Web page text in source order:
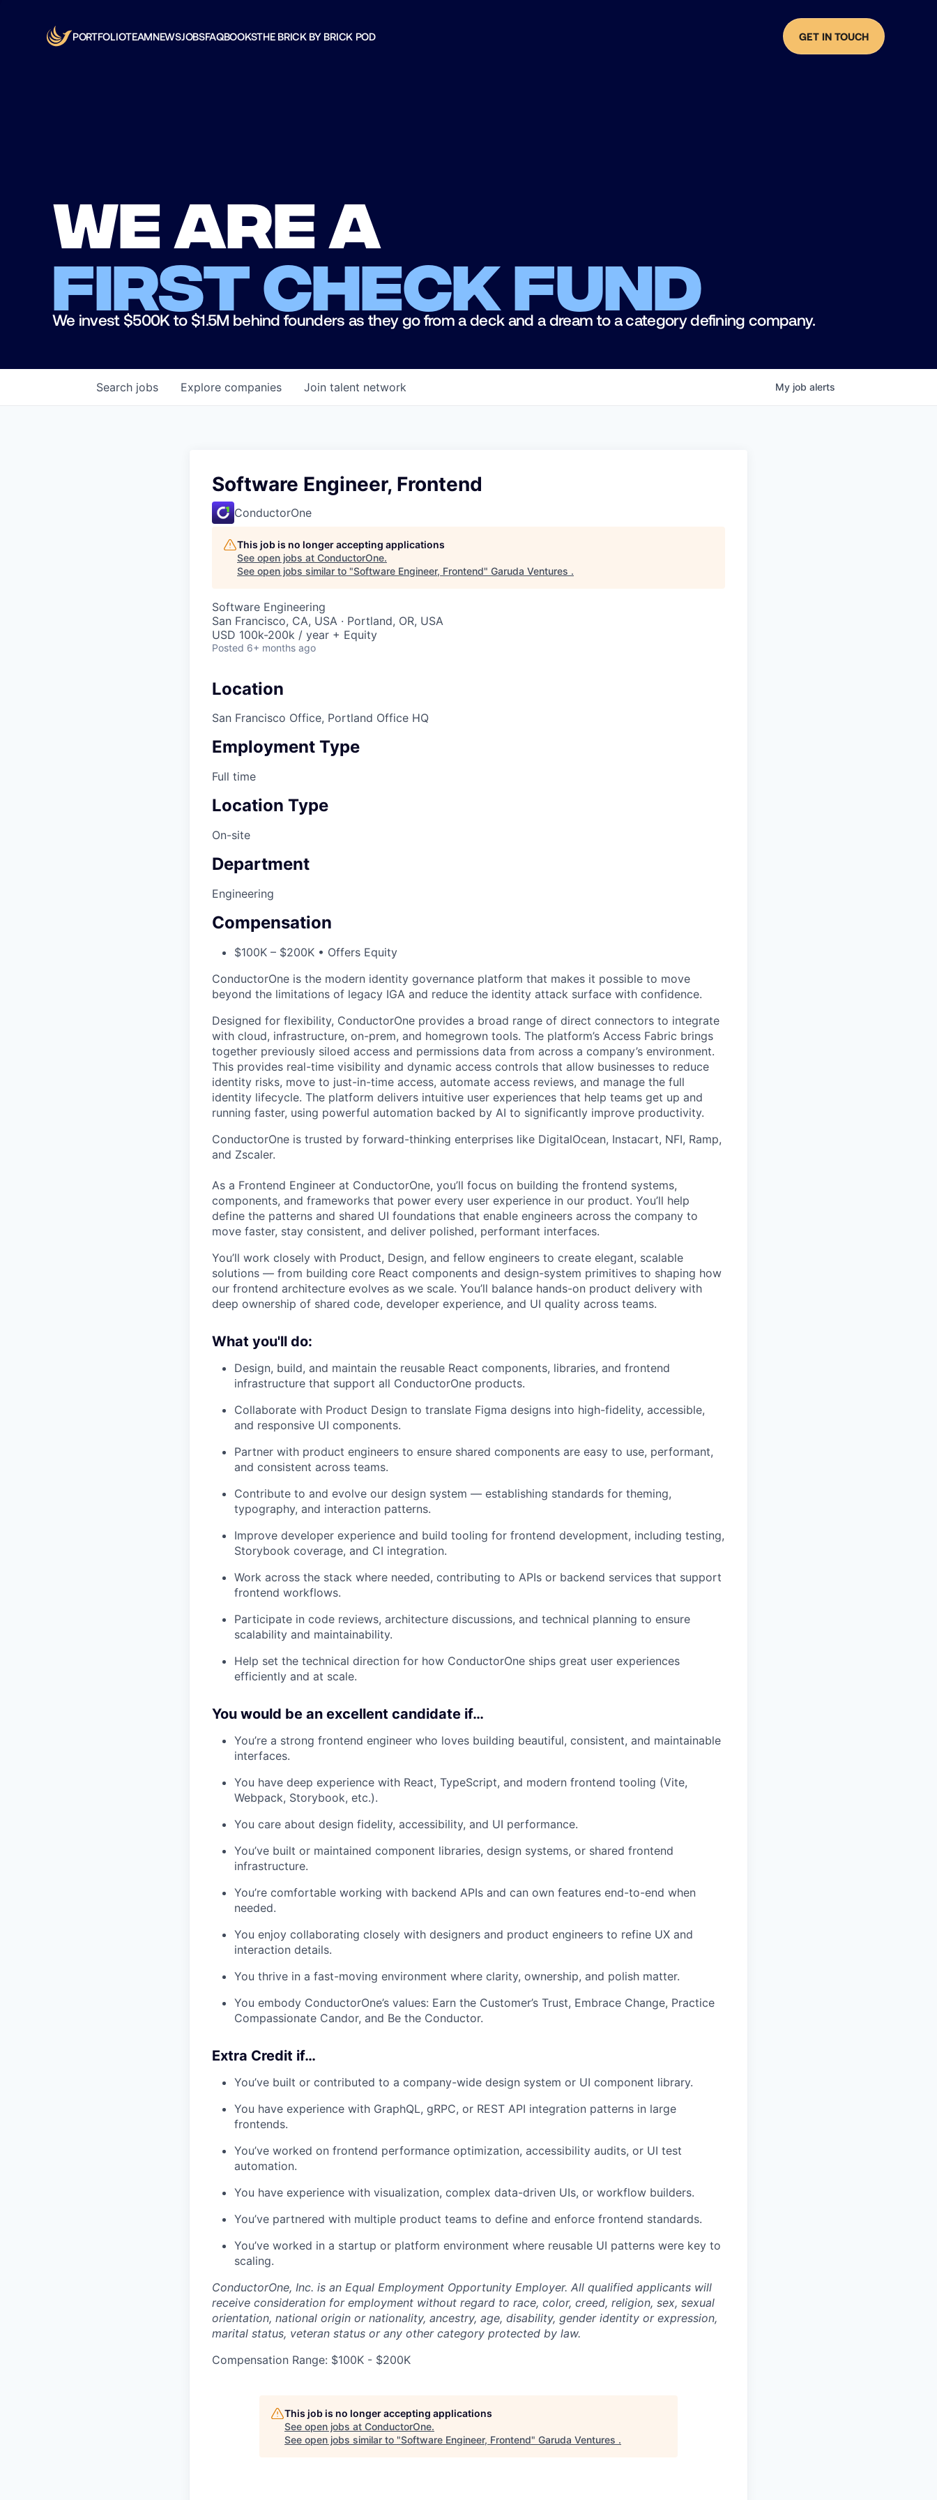
PORTFOLIOTEAMNEWSJOBSFAQBOOKSTHE BRICK BY BRICK POD GET IN TOUCH
We are a
first check fund
We invest $500K to $1.5M behind founders as they go from a deck and a dream to a category defining company.
Search jobs Explore companies Join talent network My job alerts
Software Engineer, Frontend
ConductorOne
This job is no longer accepting applications
See open jobs at ConductorOne.
See open jobs similar to "Software Engineer, Frontend" Garuda Ventures .
Software Engineering
San Francisco, CA, USA · Portland, OR, USA
USD 100k-200k / year + Equity
Posted 6+ months ago
Location
San Francisco Office, Portland Office HQ
Employment Type
Full time
Location Type
On-site
Department
Engineering
Compensation
$100K – $200K • Offers Equity
ConductorOne is the modern identity governance platform that makes it possible to move
beyond the limitations of legacy IGA and reduce the identity attack surface with confidence.
Designed for flexibility, ConductorOne provides a broad range of direct connectors to integrate
with cloud, infrastructure, on-prem, and homegrown tools. The platform’s Access Fabric brings
together previously siloed access and permissions data from across a company’s environment.
This provides real-time visibility and dynamic access controls that allow businesses to reduce
identity risks, move to just-in-time access, automate access reviews, and manage the full
identity lifecycle. The platform delivers intuitive user experiences that help teams get up and
running faster, using powerful automation backed by AI to significantly improve productivity.
ConductorOne is trusted by forward-thinking enterprises like DigitalOcean, Instacart, NFI, Ramp,
and Zscaler.
As a Frontend Engineer at ConductorOne, you’ll focus on building the frontend systems,
components, and frameworks that power every user experience in our product. You’ll help
define the patterns and shared UI foundations that enable engineers across the company to
move faster, stay consistent, and deliver polished, performant interfaces.
You’ll work closely with Product, Design, and fellow engineers to create elegant, scalable
solutions — from building core React components and design-system primitives to shaping how
our frontend architecture evolves as we scale. You’ll balance hands-on product delivery with
deep ownership of shared code, developer experience, and UI quality across teams.
What you'll do:
Design, build, and maintain the reusable React components, libraries, and frontend
infrastructure that support all ConductorOne products.
Collaborate with Product Design to translate Figma designs into high-fidelity, accessible,
and responsive UI components.
Partner with product engineers to ensure shared components are easy to use, performant,
and consistent across teams.
Contribute to and evolve our design system — establishing standards for theming,
typography, and interaction patterns.
Improve developer experience and build tooling for frontend development, including testing,
Storybook coverage, and CI integration.
Work across the stack where needed, contributing to APIs or backend services that support
frontend workflows.
Participate in code reviews, architecture discussions, and technical planning to ensure
scalability and maintainability.
Help set the technical direction for how ConductorOne ships great user experiences
efficiently and at scale.
You would be an excellent candidate if…
You’re a strong frontend engineer who loves building beautiful, consistent, and maintainable
interfaces.
You have deep experience with React, TypeScript, and modern frontend tooling (Vite,
Webpack, Storybook, etc.).
You care about design fidelity, accessibility, and UI performance.
You’ve built or maintained component libraries, design systems, or shared frontend
infrastructure.
You’re comfortable working with backend APIs and can own features end-to-end when
needed.
You enjoy collaborating closely with designers and product engineers to refine UX and
interaction details.
You thrive in a fast-moving environment where clarity, ownership, and polish matter.
You embody ConductorOne’s values: Earn the Customer’s Trust, Embrace Change, Practice
Compassionate Candor, and Be the Conductor.
Extra Credit if…
You’ve built or contributed to a company-wide design system or UI component library.
You have experience with GraphQL, gRPC, or REST API integration patterns in large
frontends.
You’ve worked on frontend performance optimization, accessibility audits, or UI test
automation.
You have experience with visualization, complex data-driven UIs, or workflow builders.
You’ve partnered with multiple product teams to define and enforce frontend standards.
You’ve worked in a startup or platform environment where reusable UI patterns were key to
scaling.
ConductorOne, Inc. is an Equal Employment Opportunity Employer. All qualified applicants will
receive consideration for employment without regard to race, color, creed, religion, sex, sexual
orientation, national origin or nationality, ancestry, age, disability, gender identity or expression,
marital status, veteran status or any other category protected by law.
Compensation Range: $100K - $200K
This job is no longer accepting applications
See open jobs at ConductorOne.
See open jobs similar to "Software Engineer, Frontend" Garuda Ventures .